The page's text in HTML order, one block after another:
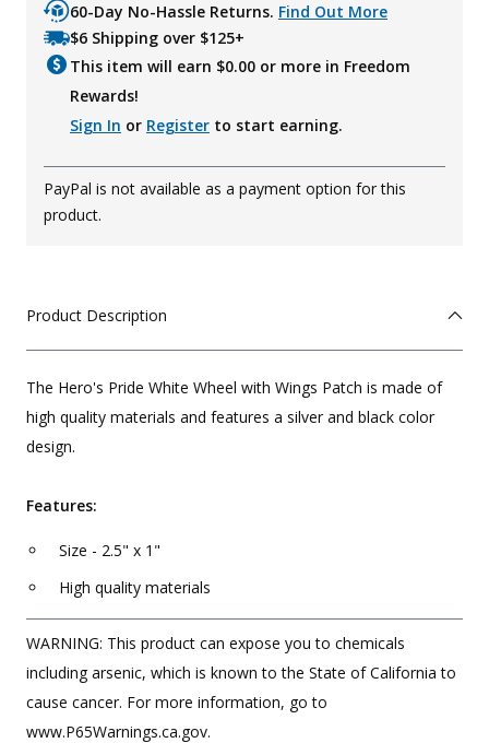
60-Day No-Hassle Returns. Find Out More
$6 Shipping over $125+
This item will earn $0.00 or more in Freedom
Rewards!
Sign In or Register to start earning.
PayPal is not available as a payment option for this
product.
Product Description
The Hero's Pride White Wheel with Wings Patch is made of
high quality materials and features a silver and black color
design.
Features:
Size - 2.5" x 1"
High quality materials
WARNING: This product can expose you to chemicals
including arsenic, which is known to the State of California to
cause cancer. For more information, go to
www.P65Warnings.ca.gov.